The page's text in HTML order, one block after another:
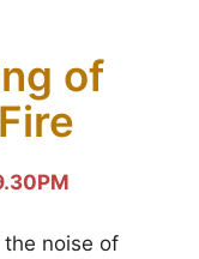
of
noise of